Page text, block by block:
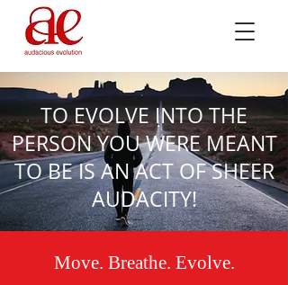
TO EVOLVE INTO THE
PERSON YOU WERE MEANT
TO BE IS AN ACT OF SHEER
AUDACITY!
Move. Breathe. Evolve.